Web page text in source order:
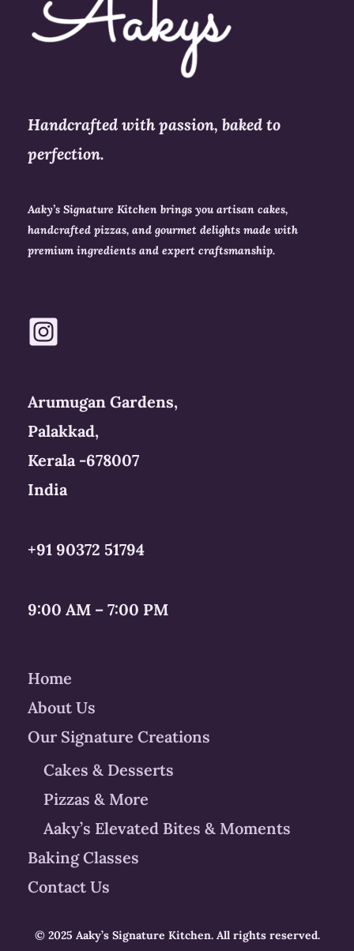
Handcrafted with passion, baked to
perfection.
Aaky’s Signature Kitchen brings you artisan cakes,
handcrafted pizzas, and gourmet delights made with
premium ingredients and expert craftsmanship.
Arumugan Gardens,
Palakkad,
Kerala -678007
India
+91 90372 51794
9:00 AM – 7:00 PM
Home
About Us
Our Signature Creations
Cakes & Desserts
Pizzas & More
Aaky’s Elevated Bites & Moments
Baking Classes
Contact Us
© 2025 Aaky’s Signature Kitchen. All rights reserved.